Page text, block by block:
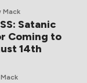
Mack
Satanic
Coming to
14th